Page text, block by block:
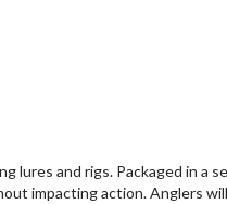
lures and rigs. Packaged
impacting action. Anglers